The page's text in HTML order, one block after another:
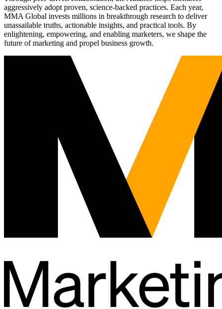
aggressively adopt proven, science-backed practices. Each year,
MMA Global invests millions in breakthrough research to deliver
unassailable truths, actionable insights, and practical tools. By
enlightening, empowering, and enabling marketers, we shape the
future of marketing and propel business growth.